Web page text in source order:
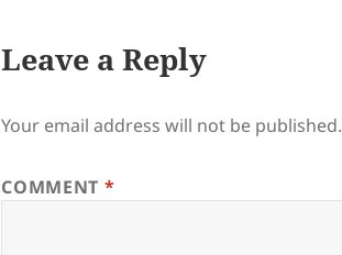
Leave a Reply
Your email address will not be published.
COMMENT *